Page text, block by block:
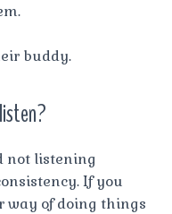
buddy.
not listening
If you
way of doing things